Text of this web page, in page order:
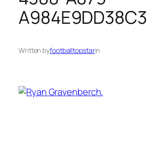
A984E9DD38C3
Written byfootballtopstarin